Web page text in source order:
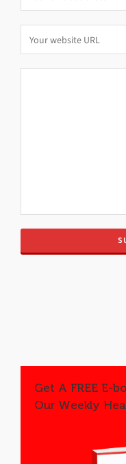
Get A FREE E-
Our Weekly